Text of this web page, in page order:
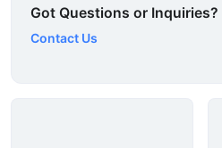
Got Questions or Inquiries?
Contact Us